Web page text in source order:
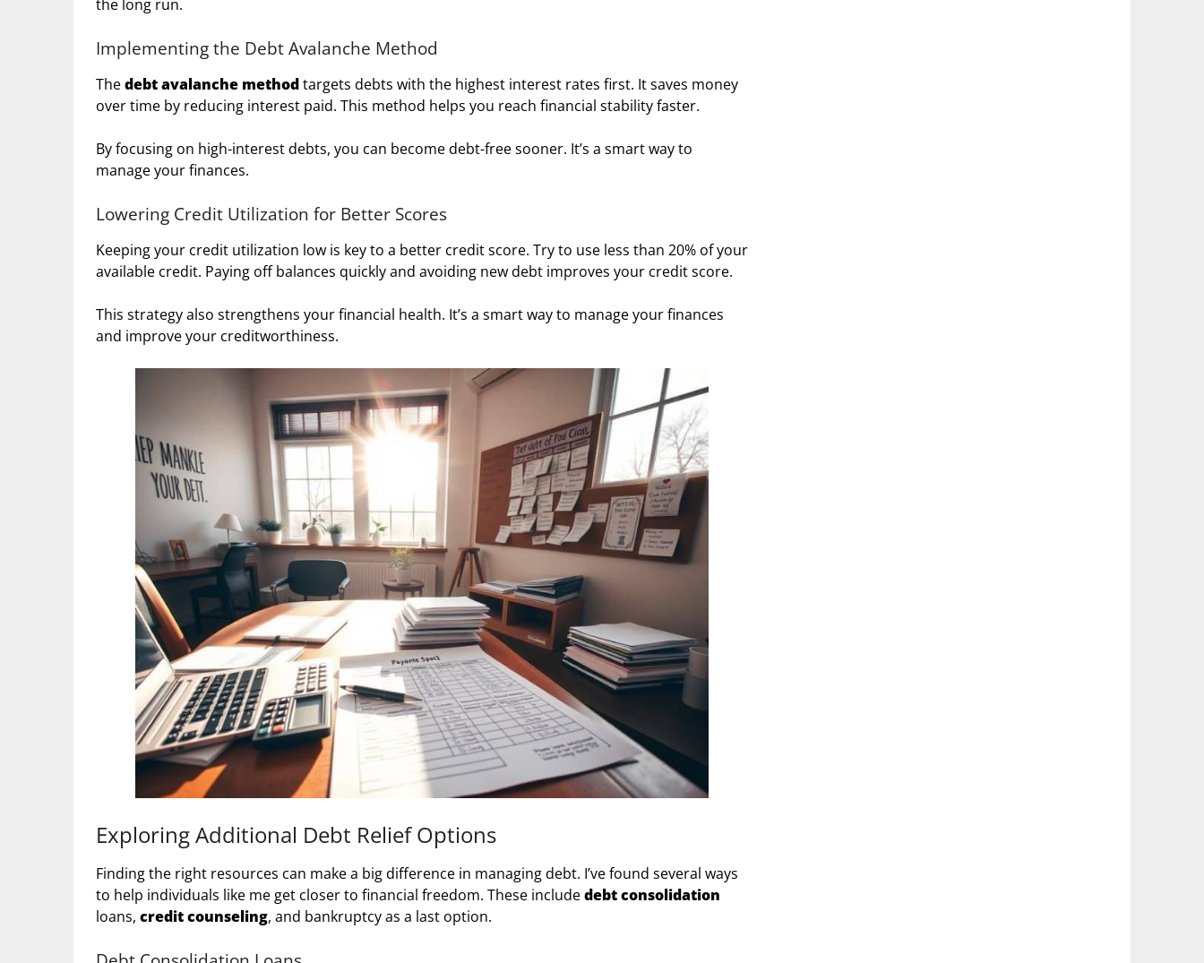
the long run.
Implementing the Debt Avalanche Method
Thedebt avalanche methodtargets debts with the highest interest rates first. It saves money
over time by reducing interest paid. This method helps you reach financial stability faster.
By focusing on high-interest debts, you can become debt-free sooner. It’s a smart way to
manage your finances.
Lowering Credit Utilization for Better Scores
Keeping your credit utilization low is key to a better credit score. Try to use less than 20% of your
available credit. Paying off balances quickly and avoiding new debt improves your credit score.
This strategy also strengthens your financial health. It’s a smart way to manage your finances
and improve your creditworthiness.
Exploring Additional Debt Relief Options
Finding the right resources can make a big difference in managing debt. I’ve found several ways
to help individuals like me get closer to financial freedom. These includedebt consolidation
loans, credit counseling, and bankruptcy as a last option.